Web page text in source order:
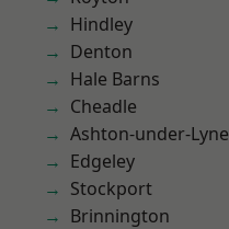
Hindley
Denton
Hale Barns
Cheadle
Ashton-under-Lyne
Edgeley
Stockport
Brinnington